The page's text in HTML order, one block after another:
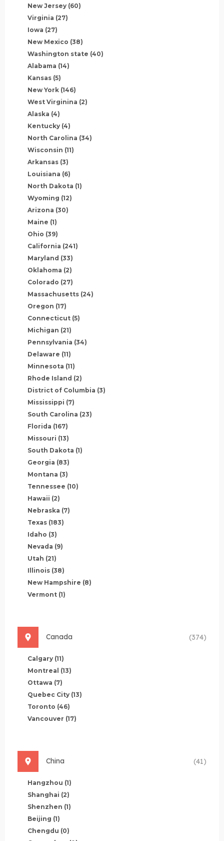
New Jersey (60)
Virginia (27)
Iowa (27)
New Mexico (38)
Washington state (40)
Alabama (14)
Kansas (5)
New York (146)
West Virginina (2)
Alaska (4)
Kentucky (4)
North Carolina (34)
Wisconsin (11)
Arkansas (3)
Louisiana (6)
North Dakota (1)
Wyoming (12)
Arizona (30)
Maine (1)
Ohio (39)
California (241)
Maryland (33)
Oklahoma (2)
Colorado (27)
Massachusetts (24)
Oregon (17)
Connecticut (5)
Michigan (21)
Pennsylvania (34)
Delaware (11)
Minnesota (11)
Rhode Island (2)
District of Columbia (3)
Mississippi (7)
South Carolina (23)
Florida (167)
Missouri (13)
South Dakota (1)
Georgia (83)
Montana (3)
Tennessee (10)
Hawaii (2)
Nebraska (7)
Texas (183)
Idaho (3)
Nevada (9)
Utah (21)
Illinois (38)
New Hampshire (8)
Vermont (1)
Canada (374)
Calgary (11)
Montreal (13)
Ottawa (7)
Quebec City (13)
Toronto (46)
Vancouver (17)
China (41)
Hangzhou (1)
Shanghai (2)
Shenzhen (1)
Beijing (1)
Chengdu (0)